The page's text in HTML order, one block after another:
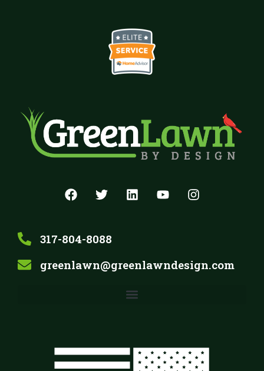
317-804-8088
greenlawn@greenlawndesign.com